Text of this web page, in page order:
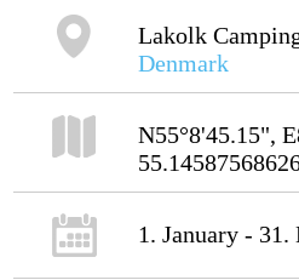
Lakolk
Denmark
N55°8'45.15",
1. January - 31.